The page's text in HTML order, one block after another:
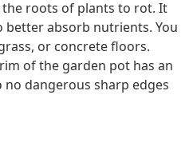
roots of plants to rot. It
better absorb nutrients. You
or concrete floors.
of the garden pot has an
no dangerous sharp edges